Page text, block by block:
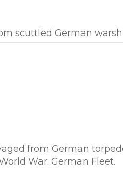
scuttled German
from German
War. German Fleet.